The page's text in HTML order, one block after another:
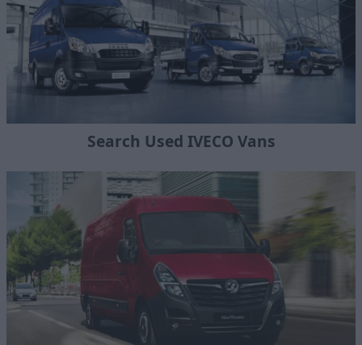
Search Used IVECO Vans